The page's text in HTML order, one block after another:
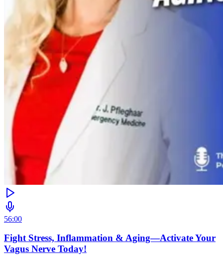
56:00
Fight Stress, Inflammation & Aging—Activate Your
Vagus Nerve Today!